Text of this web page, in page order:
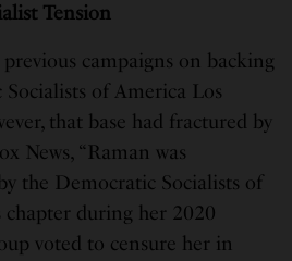
Tension
campaigns on backing
of America Los
that base had fractured by
News, “Raman was
the Democratic Socialists of
chapter during her 2020
voted to censure her in